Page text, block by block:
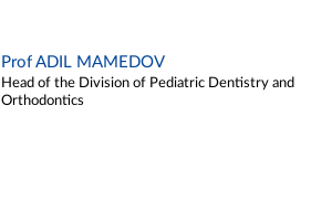
Prof ADIL MAMEDOV
Head of the Division of Pediatric Dentistry and
Orthodontics